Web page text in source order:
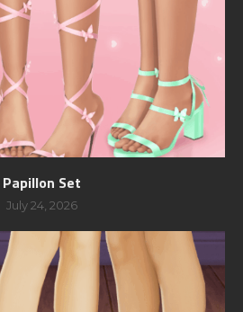
Papillon Set
July 24, 2026